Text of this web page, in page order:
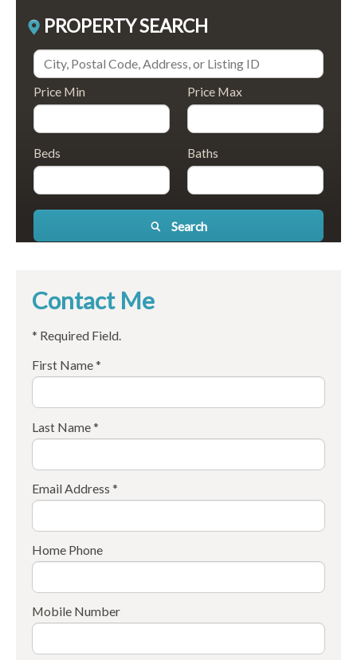
PROPERTY SEARCH
Price Min Price Max
Beds Baths
Search
Contact Me
* Required Field.
First Name *
Last Name *
Email Address *
Home Phone
Mobile Number